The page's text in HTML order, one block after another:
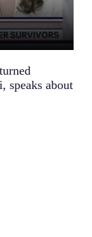
speaks about